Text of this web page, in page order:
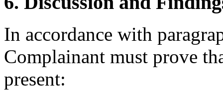
In accordance with
Complainant must prove
present: